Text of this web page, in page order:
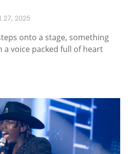
27, 2025
onto a stage, something
a voice packed full of heart